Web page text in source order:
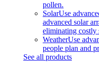
pollen.
SolarUse
advanced solar
eliminating costly
WeatherUse
people plan and
See all products